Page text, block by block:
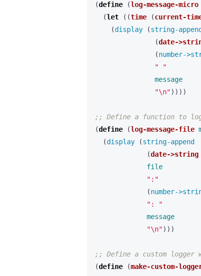
(define (log-message-micro
(let ((time (current-
(display (string-
(date-
(number-
" "
message
"\n"))))
;; Define a function to
(define (log-message-file
(display (string-append
(date->string
file
":"
(number-
": "
message
"\n")))
;; Define a custom logger
(define (make-custom-